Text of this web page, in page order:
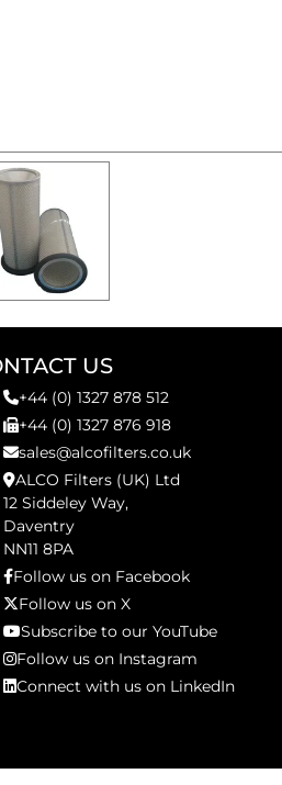
US
+44 (0) 1327 878 512
+44 (0) 1327 876 918
sales@alcofilters.co.uk
ALCO Filters (UK) Ltd
12 Siddeley Way,
Daventry
NN11 8PA
Follow us on Facebook
Follow us on X
Subscribe to our YouTube
Follow us on Instagram
Connect with us on LinkedIn